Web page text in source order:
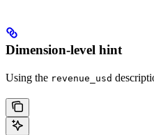
Dimension-level hint
Using the revenue_usd